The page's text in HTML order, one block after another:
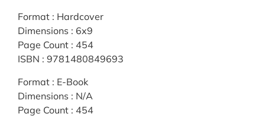
Format : Hardcover
Dimensions : 6x9
Page Count : 454
ISBN : 9781480849693
Format : E-Book
Dimensions : N/A
Page Count : 454